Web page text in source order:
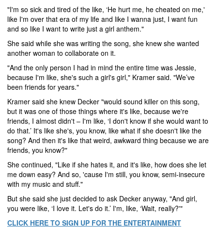
"I'm so sick and tired of the like, ‘He hurt me, he cheated on me,'
like I'm over that era of my life and like I wanna just, I want fun
and so like I want to write just a girl anthem."
She said while she was writing the song, she knew she wanted
another woman to collaborate on it.
"And the only person I had in mind the entire time was Jessie,
because I'm like, she's such a girl's girl," Kramer said. "We’ve
been friends for years."
Kramer said she knew Decker "would sound killer on this song,
but it was one of those things where it's like, because we're
friends, I almost didn't – I'm like, ‘I don't know if she would want to
do that.’ It's like she's, you know, like what if she doesn't like the
song? And then it's like that weird, awkward thing because we are
friends, you know?"
She continued, "Like if she hates it, and it's like, how does she let
me down easy? And so, 'cause I'm still, you know, semi-insecure
with my music and stuff."
But she said she just decided to ask Decker anyway, "And girl,
you were like, ‘I love it. Let's do it.’ I'm, like, ‘Wait, really?'"
CLICK HERE TO SIGN UP FOR THE ENTERTAINMENT